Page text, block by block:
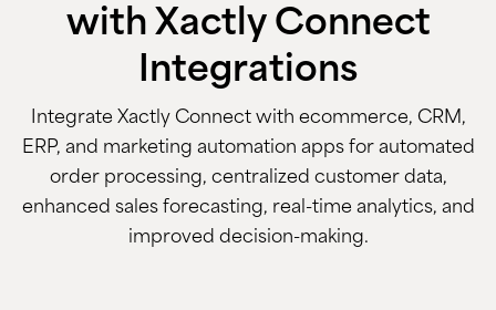
with Xactly Connect
Integrations
Integrate Xactly Connect with ecommerce, CRM,
ERP, and marketing automation apps for automated
order processing, centralized customer data,
enhanced sales forecasting, real-time analytics, and
improved decision-making.